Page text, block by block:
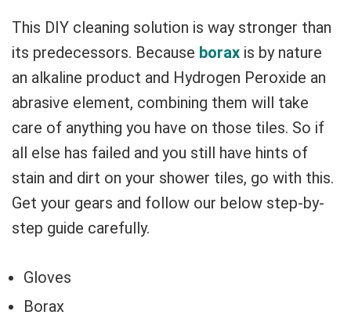
This DIY cleaning solution is way stronger than
its predecessors. Because borax is by nature
an alkaline product and Hydrogen Peroxide an
abrasive element, combining them will take
care of anything you have on those tiles. So if
all else has failed and you still have hints of
stain and dirt on your shower tiles, go with this.
Get your gears and follow our below step-by-
step guide carefully.
Gloves
Borax